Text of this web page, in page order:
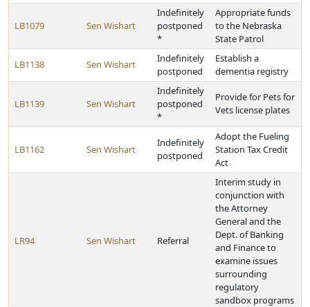
LB1079 Sen Wishart
Indefinitely
postponed
*
Appropriate funds
to the Nebraska
State Patrol
LB1138 Sen Wishart
Indefinitely
postponed
Establish a
dementia registry
LB1139 Sen Wishart
Indefinitely
postponed
*
Provide for Pets for
Vets license plates
LB1162 Sen Wishart
Indefinitely
postponed
Adopt the Fueling
Station Tax Credit
Act
LR94 Sen Wishart Referral
Interim study in
conjunction with
the Attorney
General and the
Dept. of Banking
and Finance to
examine issues
surrounding
regulatory
sandbox programs